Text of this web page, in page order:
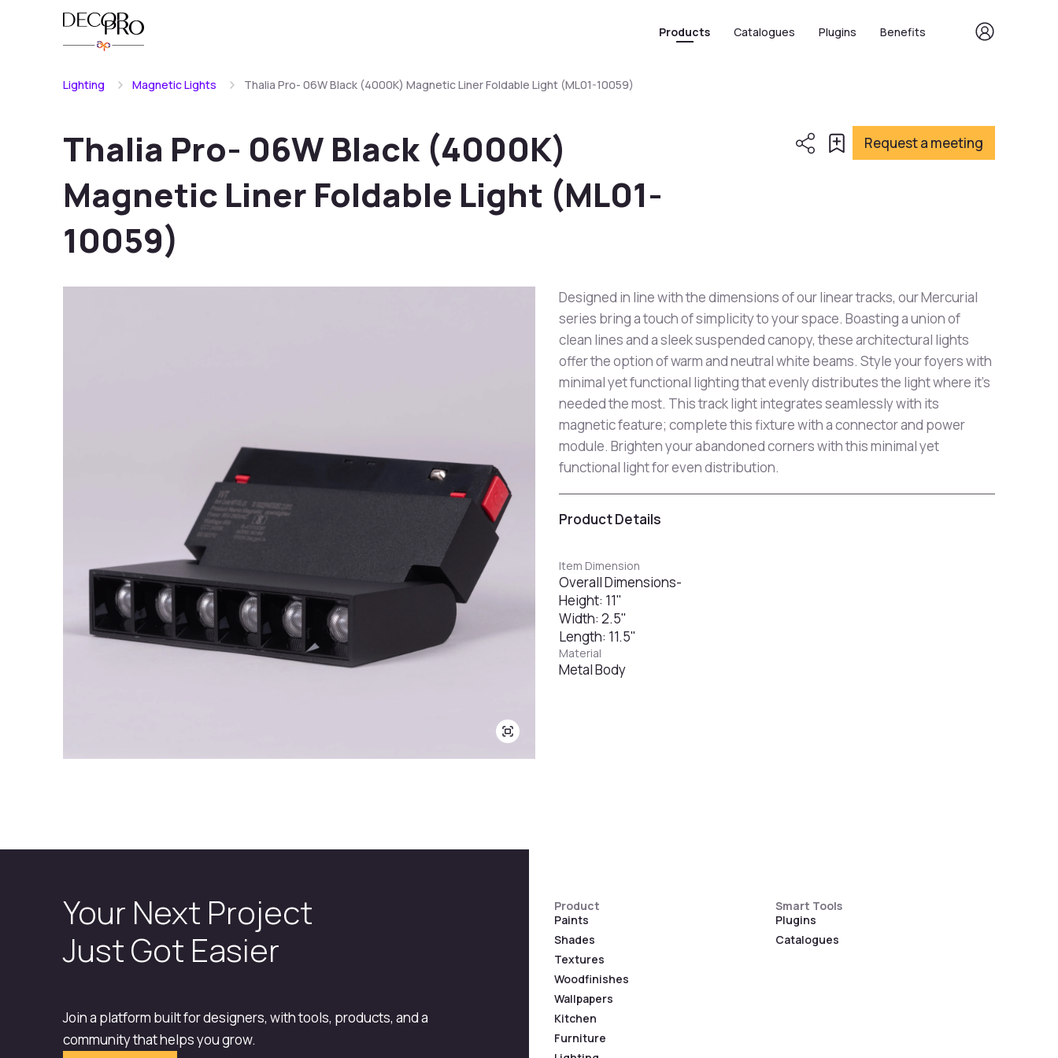
Products Catalogues Plugins Benefits
Lighting Magnetic Lights Thalia Pro- 06W Black (4000K) Magnetic Liner Foldable Light (ML01-10059)
Thalia Pro- 06W Black (4000K)
Magnetic Liner Foldable Light (ML01-
10059)
Request a meeting
Designed in line with the dimensions of our linear tracks, our Mercurial
series bring a touch of simplicity to your space. Boasting a union of
clean lines and a sleek suspended canopy, these architectural lights
offer the option of warm and neutral white beams. Style your foyers with
minimal yet functional lighting that evenly distributes the light where it's
needed the most. This track light integrates seamlessly with its
magnetic feature; complete this fixture with a connector and power
module. Brighten your abandoned corners with this minimal yet
functional light for even distribution.
Product Details
Item Dimension
Overall Dimensions-
Height: 11"
Width: 2.5"
Length: 11.5"
Material
Metal Body
Your Next Project
Just Got Easier
Join a platform built for designers, with tools, products, and a
community that helps you grow.
Product
Paints
Shades
Textures
Woodfinishes
Wallpapers
Kitchen
Furniture
Smart Tools
Plugins
Catalogues